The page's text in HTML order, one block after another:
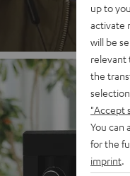
up to
activate
will be
relevant
the
"Accept
You can
for the
imprint